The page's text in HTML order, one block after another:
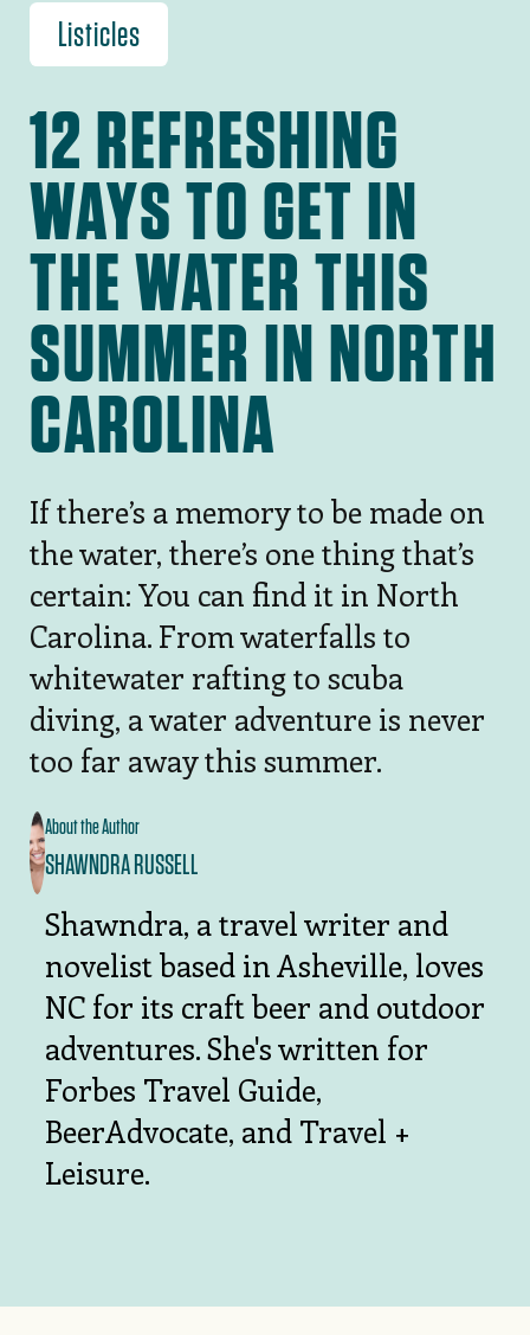
Listicles
12 REFRESHING
WAYS TO GET IN
THE WATER THIS
SUMMER IN NORTH
CAROLINA
If there’s a memory to be made on
the water, there’s one thing that’s
certain: You can find it in North
Carolina. From waterfalls to
whitewater rafting to scuba
diving, a water adventure is never
too far away this summer.
About the Author
SHAWNDRA RUSSELL
Shawndra, a travel writer and
novelist based in Asheville, loves
NC for its craft beer and outdoor
adventures. She's written for
Forbes Travel Guide,
BeerAdvocate, and Travel +
Leisure.